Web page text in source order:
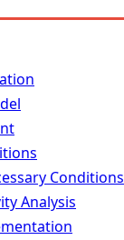
Conditions
Analysis